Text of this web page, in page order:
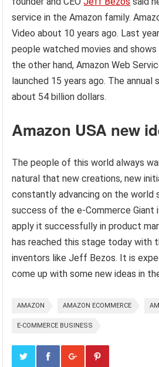
service in the Amazon family.
Video about 10 years ago. Last
people watched movies and shows
the other hand, Amazon Web
launched 15 years ago. The annual
about 54 billion dollars.
Amazon USA new
The people of this world always
natural that new creations, new
constantly advancing on the world
success of the e-Commerce Giant
apply it successfully in product
has reached this stage today with
inventors like Jeff Bezos. It is
come up with some new ideas in
AMAZON AMAZON ECOMMERCE
E-COMMERCE BUSINESS